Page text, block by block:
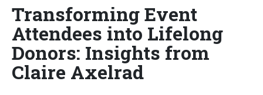
Transforming Event
Attendees into Lifelong
Donors: Insights from
Claire Axelrad